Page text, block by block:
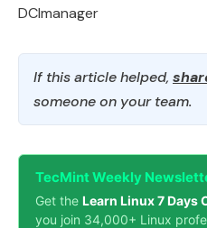
DCImanager
If this article helped,
someone on your team.
TecMint Weekly
Get the Learn Linux 7 Days
you join 34,000+ Linux